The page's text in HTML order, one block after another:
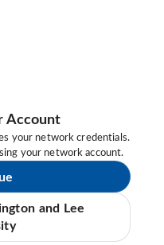
Account
your network credentials.
your network account.
and Lee